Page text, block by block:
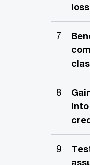
loss
7
8
9